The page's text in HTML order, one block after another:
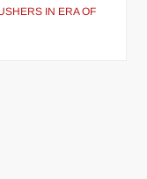
IN ERA OF